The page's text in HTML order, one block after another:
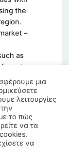
the
–
as
use in
by RESμια
λειτουργίες
το πώς
να τα
να